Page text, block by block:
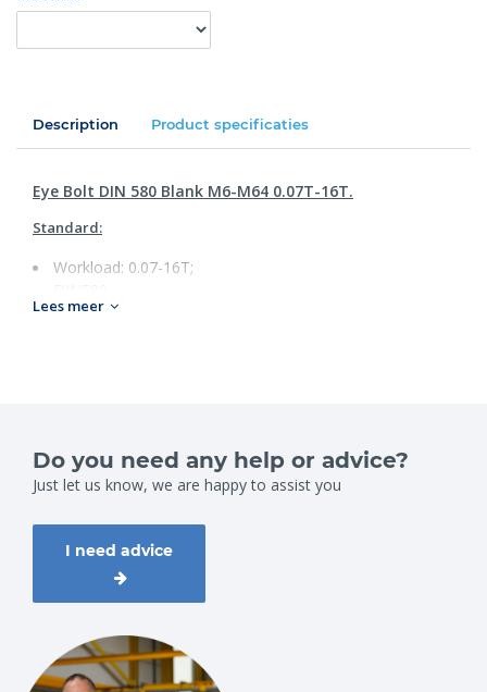
Description Product specificaties
Eye Bolt DIN 580 Blank M6-M64 0.07T-16T.
Standard:
Workload: 0.07-16T;
Lees meer
Do you need any help or advice?
Just let us know, we are happy to assist you
I need advice